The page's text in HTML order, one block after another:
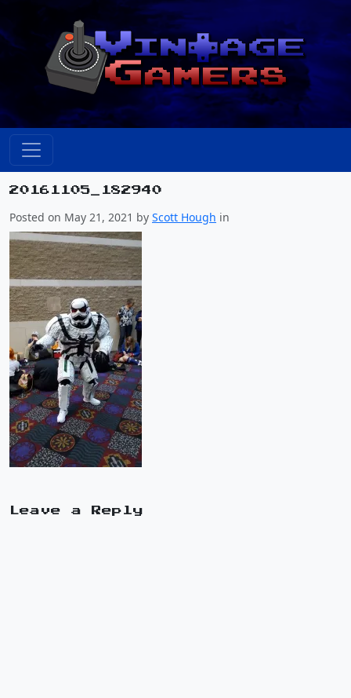
20161105_182940
Posted on May 21, 2021 by Scott Hough in
Leave a Reply